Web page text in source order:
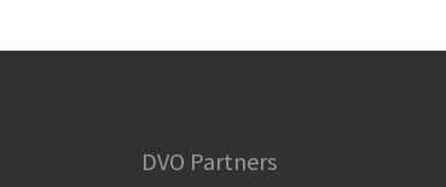
DVO Partners